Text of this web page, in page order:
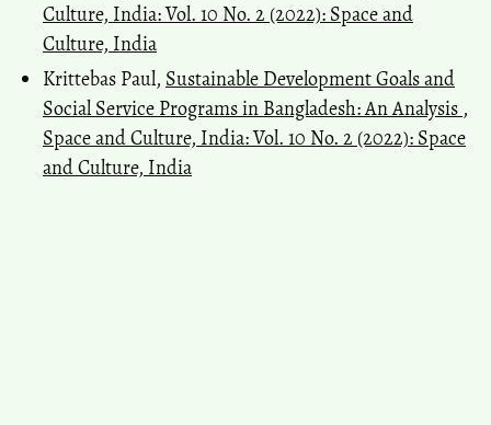
Culture, India: Vol. 10 No. 2 (2022): Space and
Culture, India
Krittebas Paul, Sustainable Development Goals and
Social Service Programs in Bangladesh: An Analysis ,
Space and Culture, India: Vol. 10 No. 2 (2022): Space
and Culture, India